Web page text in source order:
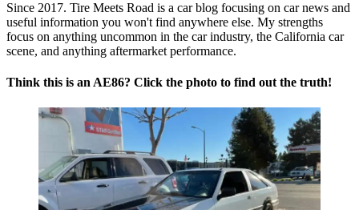
Since 2017. Tire Meets Road is a car blog focusing on car news and
useful information you won't find anywhere else. My strengths
focus on anything uncommon in the car industry, the California car
scene, and anything aftermarket performance.
Think this is an AE86? Click the photo to find out the truth!